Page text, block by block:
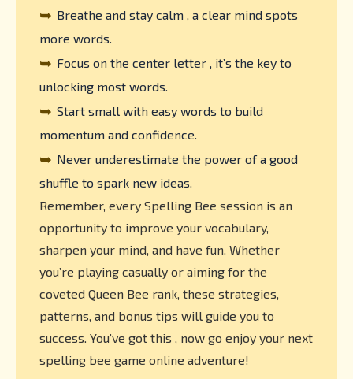
➥ Breathe and stay calm , a clear mind spots
more words.
➥ Focus on the center letter , it’s the key to
unlocking most words.
➥ Start small with easy words to build
momentum and confidence.
➥ Never underestimate the power of a good
shuffle to spark new ideas.
Remember, every Spelling Bee session is an
opportunity to improve your vocabulary,
sharpen your mind, and have fun. Whether
you’re playing casually or aiming for the
coveted Queen Bee rank, these strategies,
patterns, and bonus tips will guide you to
success. You’ve got this , now go enjoy your next
spelling bee game online adventure!